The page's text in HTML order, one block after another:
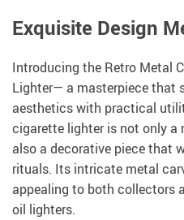
Exquisite Design
Introducing the Retro Metal
Lighter— a masterpiece that
aesthetics with practical
cigarette lighter is not only a
also a decorative piece that
rituals. Its intricate metal
appealing to both collectors
oil lighters.